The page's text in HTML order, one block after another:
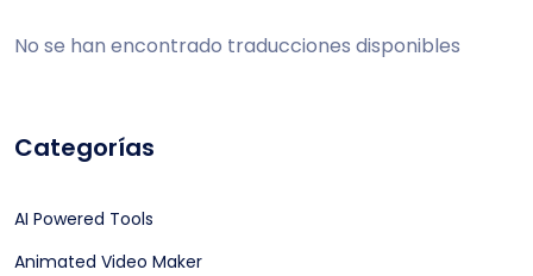
No se han encontrado traducciones disponibles
Categorías
AI Powered Tools
Animated Video Maker